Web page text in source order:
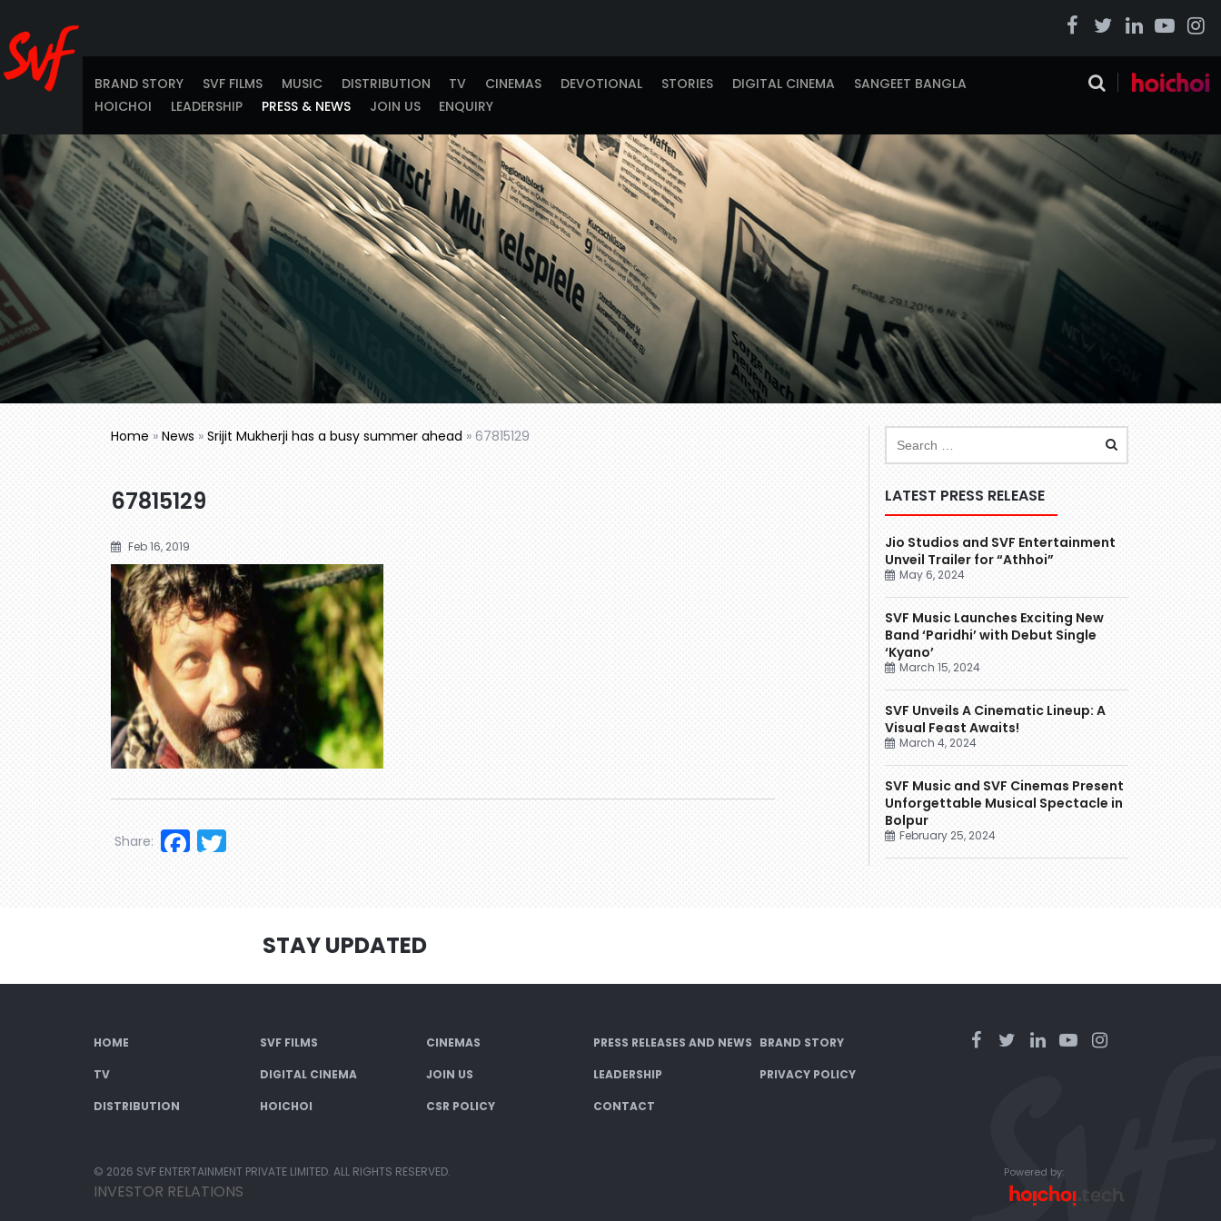
BRAND STORY SVF FILMS MUSIC DISTRIBUTION TV CINEMAS DEVOTIONAL STORIES DIGITAL CINEMA
SANGEET BANGLA
HOICHOI
LEADERSHIP PRESS & NEWS JOIN US ENQUIRY
Home » News » Srijit Mukherji has a busy summer ahead » 67815129
67815129
Feb 16, 2019
Facebook
Share:
LATEST PRESS RELEASE
Jio Studios and SVF Entertainment
Unveil Trailer for “Athhoi”
May 6, 2024
SVF Music Launches Exciting New
Band ‘Paridhi’ with Debut Single
‘Kyano’
March 15, 2024
SVF Unveils A Cinematic Lineup: A
Visual Feast Awaits!
March 4, 2024
SVF Music and SVF Cinemas Present
Unforgettable Musical Spectacle in
Bolpur
February 25, 2024
STAY UPDATED
HOME SVF FILMS CINEMAS PRESS RELEASES AND NEWS BRAND STORY
TV DIGITAL CINEMA JOIN US LEADERSHIP PRIVACY POLICY
DISTRIBUTION HOICHOI CSR POLICY CONTACT
© 2026 SVF ENTERTAINMENT PRIVATE LIMITED. ALL RIGHTS RESERVED.
INVESTOR RELATIONS
Powered by: